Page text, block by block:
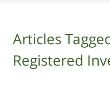
Articles
Registered